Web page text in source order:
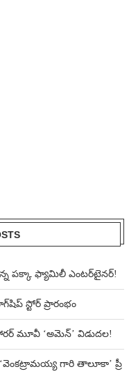
పక్కా ఫ్యామిలీ ఎంటర్‌టైనర్!
స్టోర్ ప్రారంభం
మూవీ ‘అమెన్’ విడుదల!
గారి తాలూకా’ ప్రీ